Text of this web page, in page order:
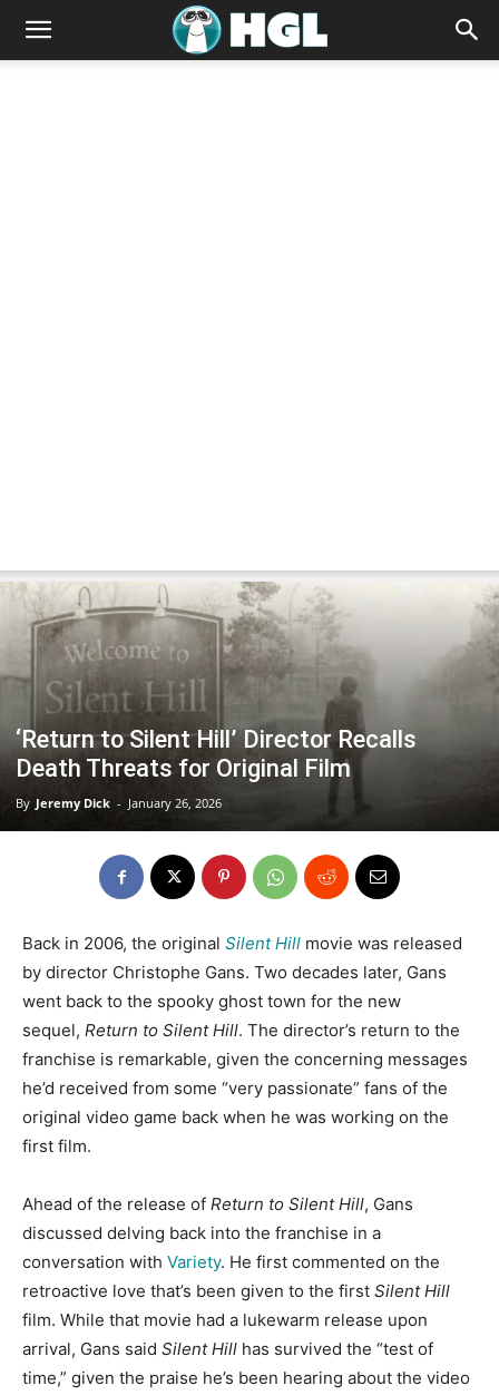
‘Return to Silent Hill’ Director Recalls
Death Threats for Original Film
By Jeremy Dick - January 26, 2026
Back in 2006, the original Silent Hill movie was released
by director Christophe Gans. Two decades later, Gans
went back to the spooky ghost town for the new
sequel, Return to Silent Hill. The director’s return to the
franchise is remarkable, given the concerning messages
he’d received from some “very passionate” fans of the
original video game back when he was working on the
first film.
Ahead of the release of Return to Silent Hill, Gans
discussed delving back into the franchise in a
conversation with Variety. He first commented on the
retroactive love that’s been given to the first Silent Hill
film. While that movie had a lukewarm release upon
arrival, Gans said Silent Hill has survived the “test of
time,” given the praise he’s been hearing about the video